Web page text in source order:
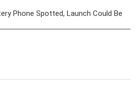
Phone Spotted, Launch Could Be